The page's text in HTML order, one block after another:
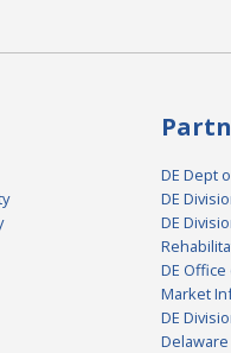
DE Dept
DE
DE
DE
Market
DE